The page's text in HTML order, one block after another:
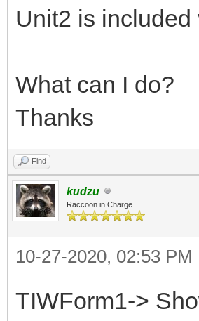
Unit2 is
What can I do?
Thanks
Find
kudzu
Raccoon in Charge
10-27-2020, 02:53 PM
TIWForm1->